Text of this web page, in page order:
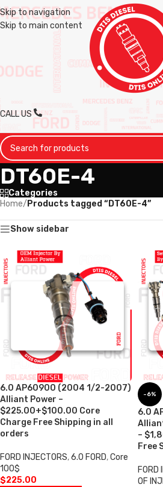
Skip to navigation
Skip to main content
CALL US
DT60E-4
Categories
Home/ Products tagged “DT60E-4”
Show sidebar
6.0 AP60900 (2004 1/2-2007)
Alliant Power –
$225.00+$100.00 Core
Charge Free Shipping in all
orders
FORD INJECTORS,6.0 FORD,Core
100$
$225.00
-6%
6.0
–
Free
FORD
OF